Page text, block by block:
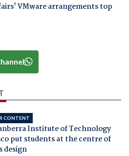
VMware arrangements top
CONTENT
Institute of Technology
put students at the centre of
design